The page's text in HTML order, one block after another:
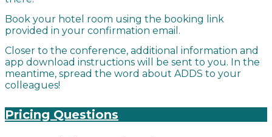
Book your hotel room using the booking link
provided in your confirmation email.
Closer to the conference, additional information and
app download instructions will be sent to you. In the
meantime, spread the word about ADDS to your
colleagues!
Pricing Questions